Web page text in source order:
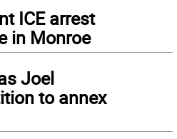
ICE arrest
in Monroe
Joel
to annex